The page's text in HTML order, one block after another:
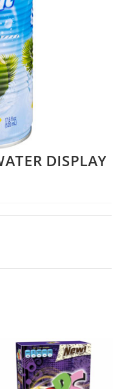
DISPLAY